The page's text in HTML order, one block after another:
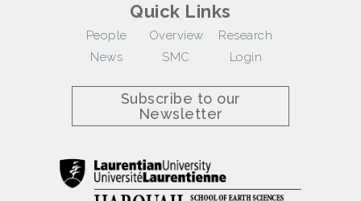
Quick Links
People Overview
Research
News
SMC Login
Subscribe to our
Newsletter